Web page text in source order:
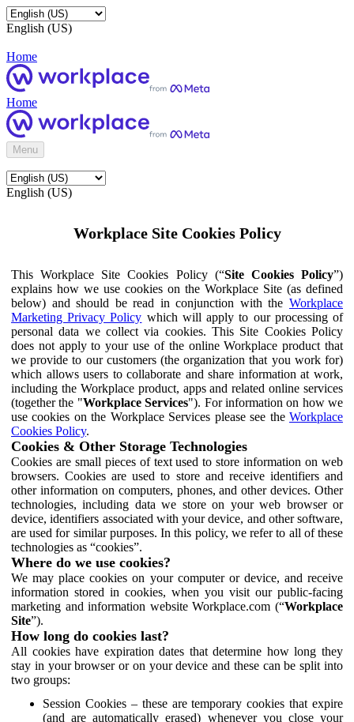
English (US)
Home
Home
Menu
English (US)
Workplace Site Cookies Policy
This Workplace Site Cookies Policy (“Site Cookies Policy”)
explains how we use cookies on the Workplace Site (as defined
below) and should be read in conjunction with the Workplace
Marketing Privacy Policy which will apply to our processing of
personal data we collect via cookies. This Site Cookies Policy
does not apply to your use of the online Workplace product that
we provide to our customers (the organization that you work for)
which allows users to collaborate and share information at work,
including the Workplace product, apps and related online services
(together the "Workplace Services"). For information on how we
use cookies on the Workplace Services please see the Workplace
Cookies Policy.
Cookies & Other Storage Technologies
Cookies are small pieces of text used to store information on web
browsers. Cookies are used to store and receive identifiers and
other information on computers, phones, and other devices. Other
technologies, including data we store on your web browser or
device, identifiers associated with your device, and other software,
are used for similar purposes. In this policy, we refer to all of these
technologies as “cookies”.
Where do we use cookies?
We may place cookies on your computer or device, and receive
information stored in cookies, when you visit our public-facing
marketing and information website Workplace.com (“Workplace
Site”).
How long do cookies last?
All cookies have expiration dates that determine how long they
stay in your browser or on your device and these can be split into
two groups:
Session Cookies – these are temporary cookies that expire
(and are automatically erased) whenever you close your